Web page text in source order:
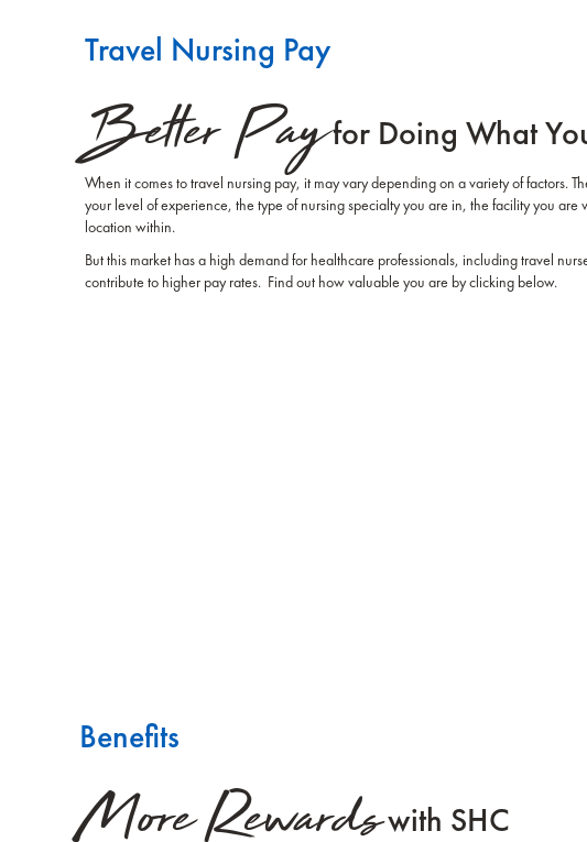
Travel Nursing Pay
Better Payfor Doing What
When it comes to travel nursing pay, it may vary depending on a variety of factors.
your level of experience, the type of nursing specialty you are in, the facility you are
location within.
But this market has a high demand for healthcare professionals, including travel
contribute to higher pay rates. Find out how valuable you are by clicking below.
Benefits
More Rewardswith SHC